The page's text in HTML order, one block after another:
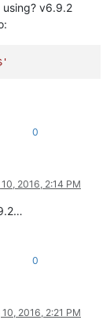
v6.9.2
0
2016, 2:14 PM
0
10, 2016, 2:21 PM